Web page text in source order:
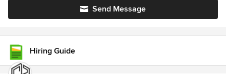
Send Message
Hiring Guide